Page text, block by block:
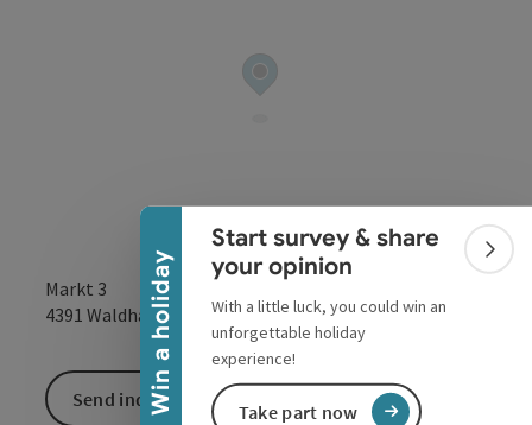
Win a holiday
Collapse banner
Start survey & share
your opinion
With a little luck, you could win an
unforgettable holiday
experience!
Take part now
Markt 3
4391 Waldhausen im Strudengau open in
Send inquiry